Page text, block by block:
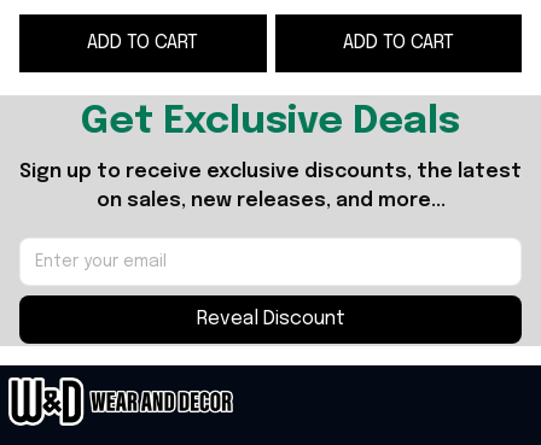
Shirt
ADD TO CART
People And
Sometimes Cut Off
Their Heads -
WearandDecor
ADD TO CART
Get Exclusive Deals
Sign up to receive exclusive discounts, the latest
on sales, new releases, and more...
Reveal Discount